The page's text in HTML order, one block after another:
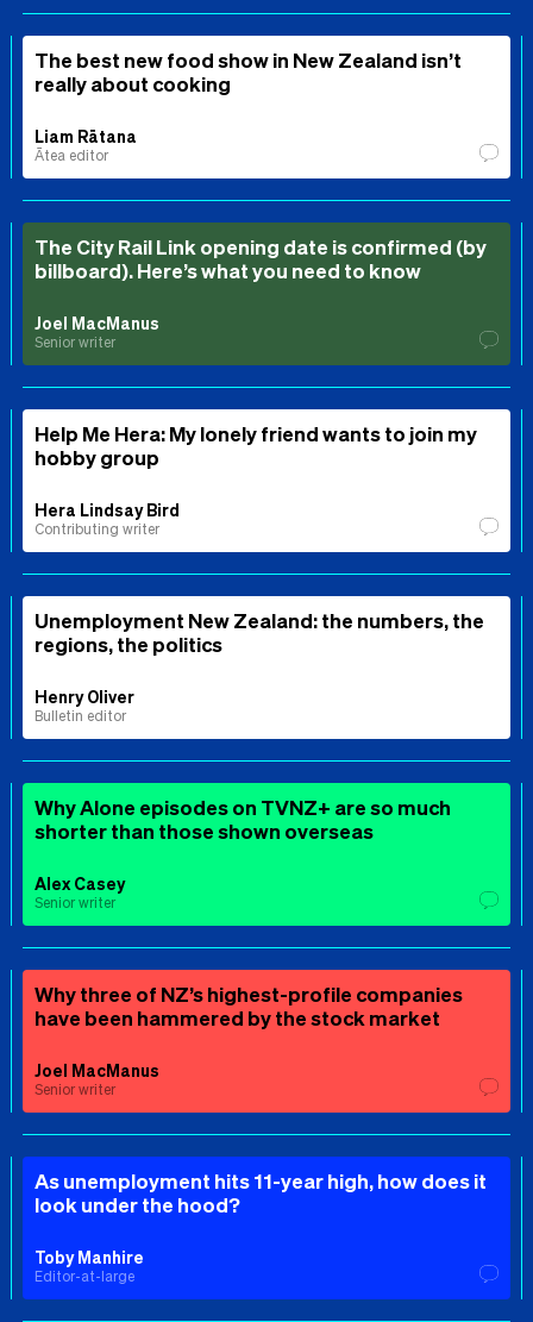
The best new food show in New Zealand isn’t
really about cooking
Liam Rātana
Ātea editor
The City Rail Link opening date is confirmed (by
billboard). Here’s what you need to know
Joel MacManus
Senior writer
Help Me Hera: My lonely friend wants to join my
hobby group
Hera Lindsay Bird
Contributing writer
Unemployment New Zealand: the numbers, the
regions, the politics
Henry Oliver
Bulletin editor
Why Alone episodes on TVNZ+ are so much
shorter than those shown overseas
Alex Casey
Senior writer
Why three of NZ’s highest-profile companies
have been hammered by the stock market
Joel MacManus
Senior writer
As unemployment hits 11-year high, how does it
look under the hood?
Toby Manhire
Editor-at-large